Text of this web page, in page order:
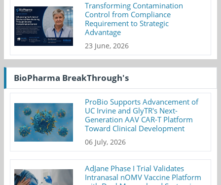
Transforming Contamination
Control from Compliance
Requirement to Strategic
Advantage
23 June, 2026
BioPharma BreakThrough's
ProBio Supports Advancement of
UC Irvine and GlyTR's Next-
Generation AAV CAR-T Platform
Toward Clinical Development
06 July, 2026
AdJane Phase I Trial Validates
Intranasal nOMV Vaccine Platform